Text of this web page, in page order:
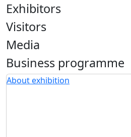
Exhibitors
Visitors
Media
Business programme
About exhibition